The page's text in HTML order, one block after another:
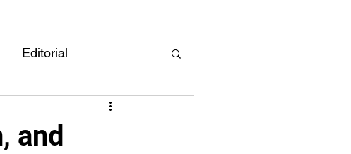
Editorial
and